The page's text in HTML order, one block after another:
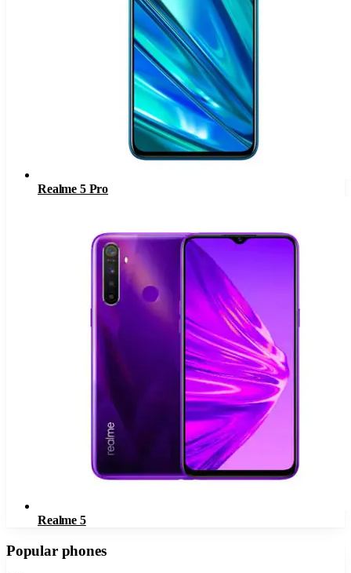
Realme 5 Pro
Realme 5
Popular phones